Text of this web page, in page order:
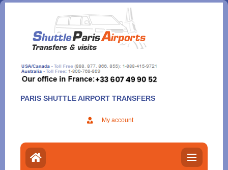
Aller
contenu
PARIS SHUTTLE AIRPORT TRANSFERS
My account